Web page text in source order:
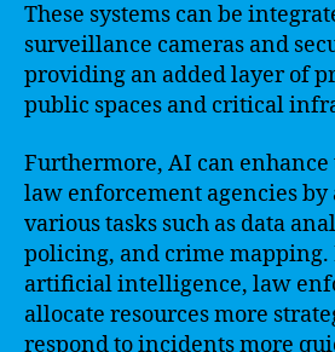
These systems can be
surveillance cameras and
providing an added layer of
public spaces and critical
Furthermore, AI can
law enforcement agencies
various tasks such as data
policing, and crime mapping.
artificial intelligence, law
allocate resources more
respond to incidents more